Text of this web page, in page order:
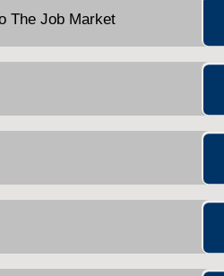
The Job Market